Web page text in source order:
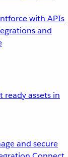
with APIs
and
assets in
and secure